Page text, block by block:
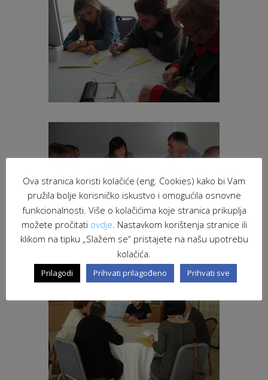
Ova stranica koristi kolačiće (eng. Cookies) kako bi Vam
pružila bolje korisničko iskustvo i omogućila osnovne
funkcionalnosti. Više o kolačićima koje stranica prikuplja
možete pročitati ovdje. Nastavkom korištenja stranice ili
klikom na tipku „Slažem se“ pristajete na našu upotrebu
kolačića.
Prilagodi Prihvati prilagođeno Prihvati sve